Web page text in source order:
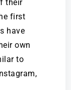
their
first
have
own
to